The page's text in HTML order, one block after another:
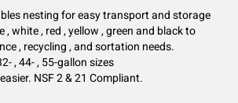
nesting for easy transport and storage
, white , red , yellow , green and black to
, recycling , and sortation needs.
, 44- , 55-gallon sizes
NSF 2 & 21 Compliant.